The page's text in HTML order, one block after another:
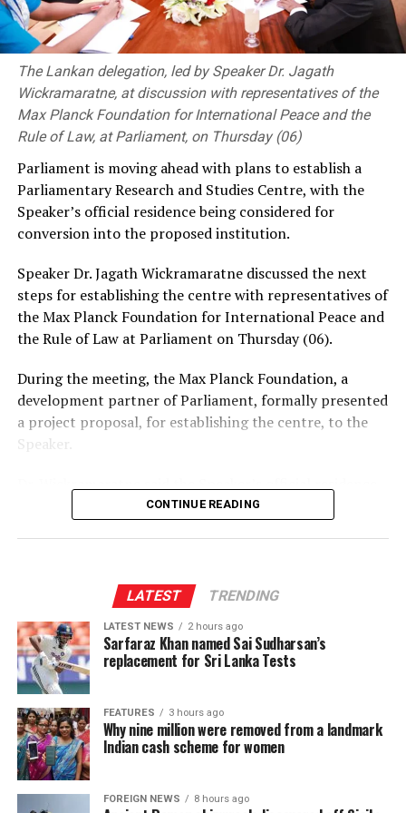
extreme caution when responding to messages,
accepting friend requests, or answering calls from
unknown social media accounts, and telephone
numbers.
SLCERT advised users to be particularly wary of
strangers who attempt to quickly establish personal
relationships online or persuade them to exchange
intimate photographs or videos.
The warning comes amid growing concerns over the use
of social media and messaging platforms to facilitate
cyber-enabled fraud, blackmail and extortion.
The Lankan delegation, led by Speaker Dr. Jagath
Wickramaratne, at discussion with representatives of the
Max Planck Foundation for International Peace and the
Rule of Law, at Parliament, on Thursday (06)
Parliament is moving ahead with plans to establish a
Parliamentary Research and Studies Centre, with the
Speaker’s official residence being considered for
conversion into the proposed institution.
Speaker Dr. Jagath Wickramaratne discussed the next
steps for establishing the centre with representatives of
the Max Planck Foundation for International Peace and
the Rule of Law at Parliament on Thursday (06).
During the meeting, the Max Planck Foundation, a
development partner of Parliament, formally presented
a project proposal, for establishing the centre, to the
Speaker.
was planned to be converted into the centre, which
would function as the 10th department of Parliament.
elected representatives, including Members of
Parliament, Provincial Council members and local
government representatives, with the aim of
strengthening their policymaking capabilities.
It would also facilitate policy research and analysis,
enable the public to provide views on legislation
enacted by Parliament and undertake post-legislative
scrutiny to assess the effectiveness and practical impact
of laws.
CONTINUE READING
LATEST TRENDING
LATEST NEWS 2 hours ago
Sarfaraz Khan named Sai Sudharsan’s
replacement for Sri Lanka Tests
FEATURES 3 hours ago
Why nine million were removed from a landmark
Indian cash scheme for women
FOREIGN NEWS 8 hours ago